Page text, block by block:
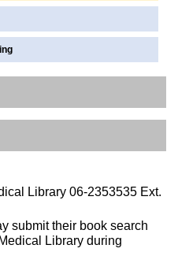
Library 06-2353535 Ext.
submit their book search
Library during